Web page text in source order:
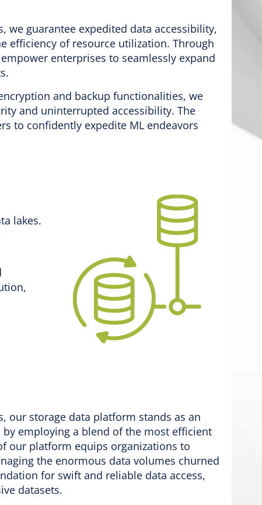
guarantee expedited data accessibility,
efficiency of resource utilization. Through
enterprises to seamlessly expand
and backup functionalities, we
and uninterrupted accessibility. The
to confidently expedite ML endeavors
lakes.
our storage data platform stands as an
employing a blend of the most efficient
our platform equips organizations to
the enormous data volumes churned
for swift and reliable data access,
datasets.